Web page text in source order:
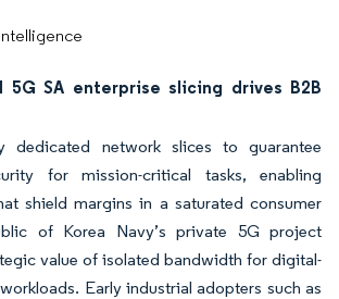
5G SA enterprise slicing drives B2B
dedicated network slices to guarantee
for mission-critical tasks, enabling
shield margins in a saturated consumer
of Korea Navy’s private 5G project
value of isolated bandwidth for digital-
Early industrial adopters such as